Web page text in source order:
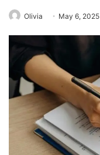
Olivia May 6, 2025